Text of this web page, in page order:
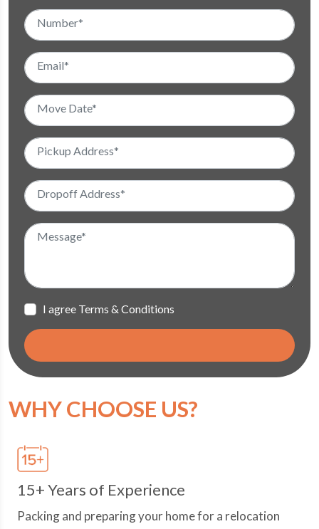
I agree Terms & Conditions
WHY CHOOSE US?
15+ Years of Experience
Packing and preparing your home for a relocation